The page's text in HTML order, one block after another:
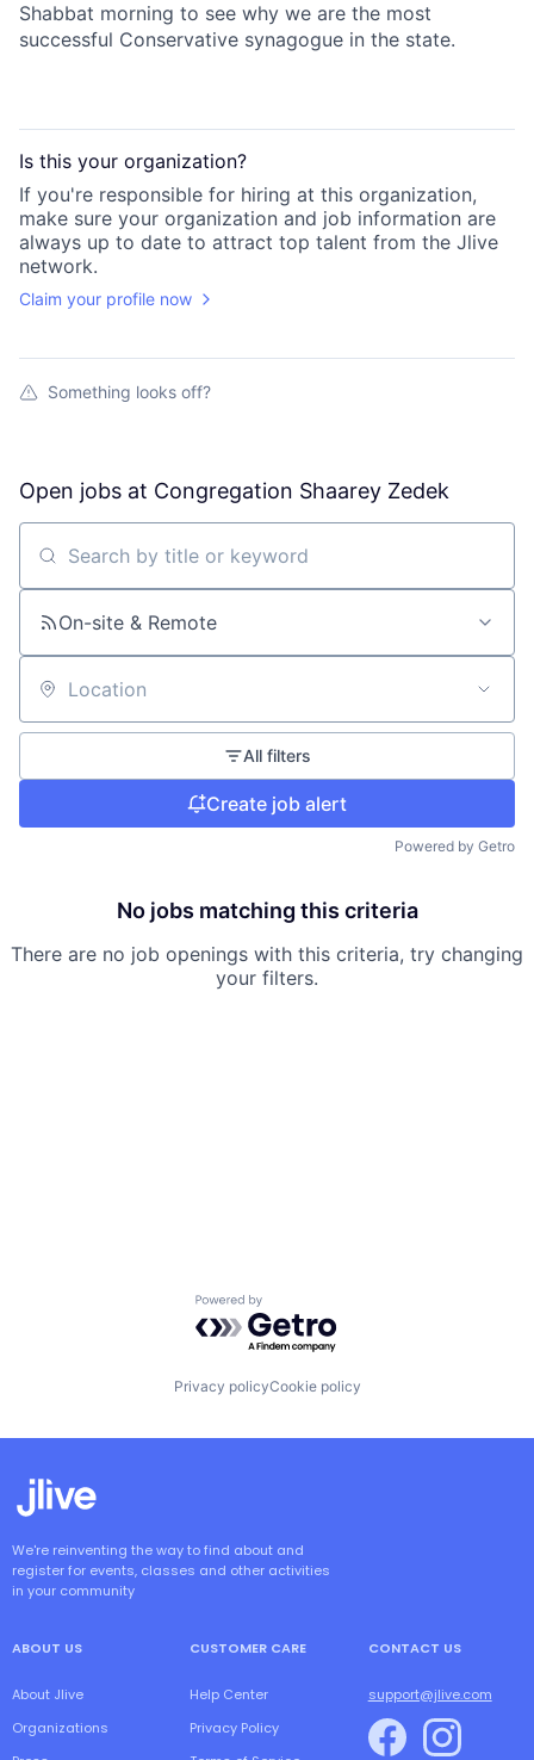
Shabbat morning to see why we are the most
successful Conservative synagogue in the state.
Is this your organization?
If you're responsible for hiring at this organization,
make sure your organization and job information are
always up to date to attract top talent from the Jlive
network.
Claim your profile now
Something looks off?
Open jobs at Congregation Shaarey Zedek
Search by title or keyword
On-site & Remote
Location
All filters
Create job alert
Powered by Getro
No jobs matching this criteria
There are no job openings with this criteria, try changing
your filters.
Powered by Getro.com
Privacy policyCookie policy
We're reinventing the way to find about and
register for events, classes and other activities
in your community
ABOUT US
About Jlive
Organizations
CUSTOMER CARE
Help Center
Privacy Policy
CONTACT US
support@jlive.com